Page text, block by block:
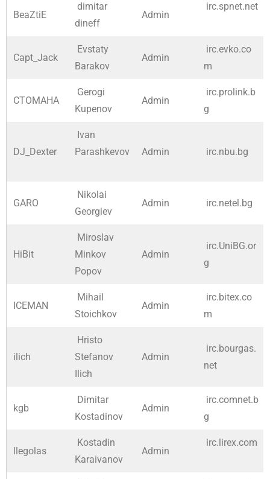
BeaZtiE
dimitar
dineff
Admin
irc.spnet.net
Capt_Jack
Evstaty
Barakov
Admin
irc.evko.co
m
CTOMAHA
Gerogi
Kupenov
Admin
irc.prolink.b
g
DJ_Dexter
Ivan
Parashkevov
Admin irc.nbu.bg
GARO
Nikolai
Georgiev
Admin irc.netel.bg
HiBit
Miroslav
Minkov
Popov
Admin
irc.UniBG.or
g
ICEMAN
Mihail
Stoichkov
Admin
irc.bitex.co
m
ilich
Hristo
Stefanov
Ilich
Admin
irc.bourgas.
net
kgb
Dimitar
Kostadinov
Admin
irc.comnet.b
g
llegolas
Kostadin
Karaivanov
Admin
irc.lirex.com